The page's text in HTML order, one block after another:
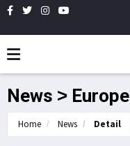
News > Europe
Home News Detail